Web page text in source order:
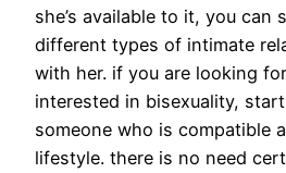
she’s available to it, you can
different types of intimate
with her. if you are looking
interested in bisexuality,
someone who is compatible
lifestyle. there is no need